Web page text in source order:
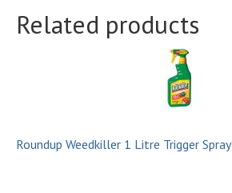
Related products
Roundup Weedkiller 1 Litre Trigger Spray